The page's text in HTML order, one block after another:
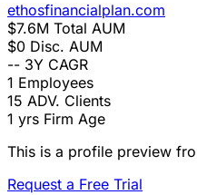
ethosfinancialplan.com
$7.6M Total AUM
$0 Disc. AUM
-- 3Y CAGR
1 Employees
15 ADV. Clients
1 yrs Firm Age
This is a profile preview
Request a Free Trial